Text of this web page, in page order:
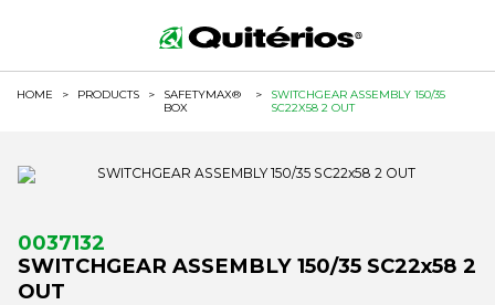
HOME > PRODUCTS >
SAFETYMAX®
BOX
>
SWITCHGEAR ASSEMBLY 150/35
SC22X58 2 OUT
0037132
SWITCHGEAR ASSEMBLY 150/35 SC22x58 2
OUT